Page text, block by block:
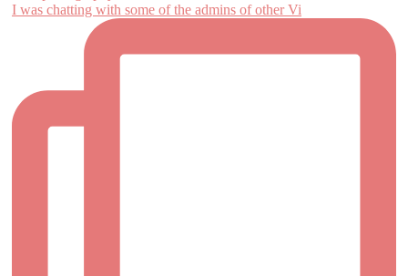
I was chatting with some of the admins of other Vi